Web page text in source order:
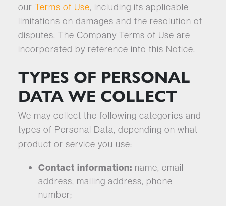
our Terms of Use, including its applicable
limitations on damages and the resolution of
disputes. The Company Terms of Use are
incorporated by reference into this Notice.
TYPES OF PERSONAL
DATA WE COLLECT
We may collect the following categories and
types of Personal Data, depending on what
product or service you use:
Contact information: name, email
address, mailing address, phone
number;